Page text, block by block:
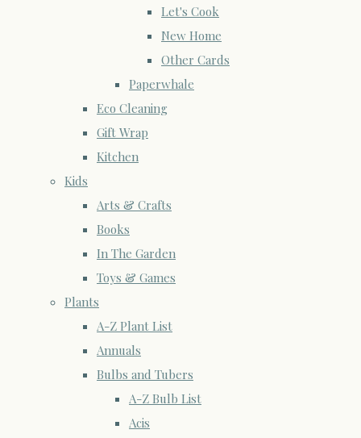
Let's Cook
New Home
Other Cards
Paperwhale
Eco Cleaning
Gift Wrap
Kitchen
Kids
Arts & Crafts
Books
In The Garden
Toys & Games
Plants
A-Z Plant List
Annuals
Bulbs and Tubers
A-Z Bulb List
Acis